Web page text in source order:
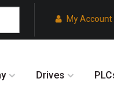
My Account
Drives